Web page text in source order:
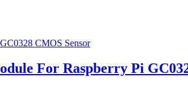
For Raspberry Pi